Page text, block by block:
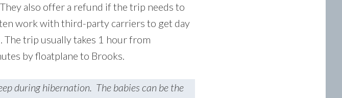
also offer a refund if the trip needs to
work with third-party carriers to get day
trip usually takes 1 hour from
by floatplane to Brooks.
during hibernation. The babies can be the